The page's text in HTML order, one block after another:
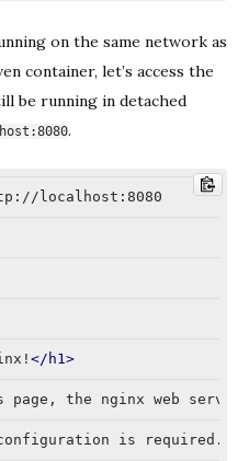
on the same network as
container, let’s access the
be running in detached
.
localhost:8080
</ h1>
the nginx web
is required.